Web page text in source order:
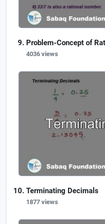
Problem-Concept of
4036 views
Terminating Decimals
1877 views